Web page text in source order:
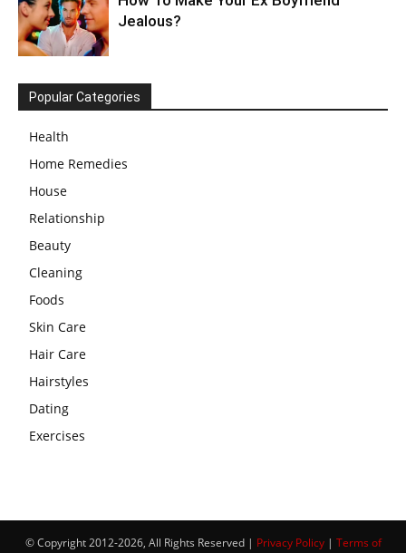
Jealous?
Popular Categories
Health
Home Remedies
House
Relationship
Beauty
Cleaning
Foods
Skin Care
Hair Care
Hairstyles
Dating
Exercises
© Copyright 2012-2026, All Rights Reserved | Privacy Policy| Terms of